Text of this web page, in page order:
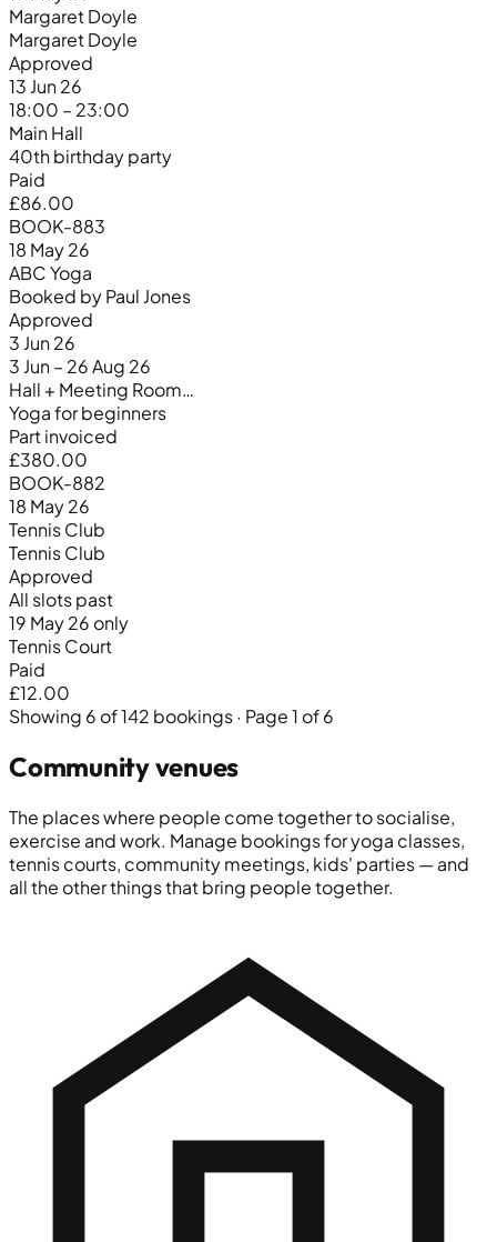
Margaret Doyle
Margaret Doyle
Approved
13 Jun 26
18:00 – 23:00
Main Hall
40th birthday party
Paid
£86.00
BOOK-883
18 May 26
ABC Yoga
Booked by Paul Jones
Approved
3 Jun 26
3 Jun – 26 Aug 26
Hall + Meeting Room…
Yoga for beginners
Part invoiced
£380.00
BOOK-882
18 May 26
Tennis Club
Tennis Club
Approved
All slots past
19 May 26 only
Tennis Court
Paid
£12.00
Showing 6 of 142 bookings · Page 1 of 6
Community venues
The places where people come together to socialise,
exercise and work. Manage bookings for yoga classes,
tennis courts, community meetings, kids' parties — and
all the other things that bring people together.